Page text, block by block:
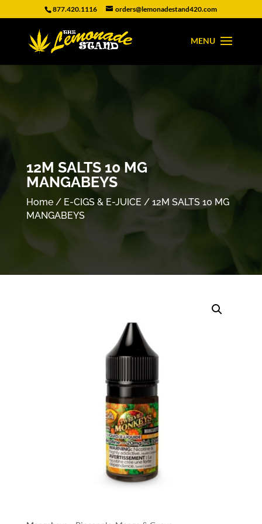
877.420.1116 orders@lemonadestand420.com
12M SALTS 10 MG
MANGABEYS
Home/ E-CIGS & E-JUICE / 12M SALTS 10 MG
MANGABEYS